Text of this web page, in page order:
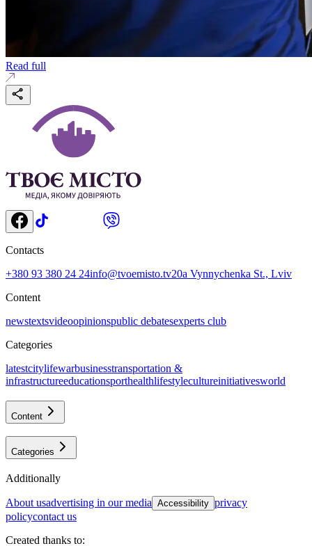
Read full
Contacts
+380 93 380 24 24info@tvoemisto.tv20a Vynnychenka St., Lviv
Content
newstextsvideoopinionspublic debatesexperts club
Categories
latestcitylifewarbusinesstransportation &
infrastructureeducationsporthealthlifestylecultureinitiativesworld
Content
Categories
Additionally
about usadvertising in our media Accessibility privacy
policycontact us
Created thanks to: